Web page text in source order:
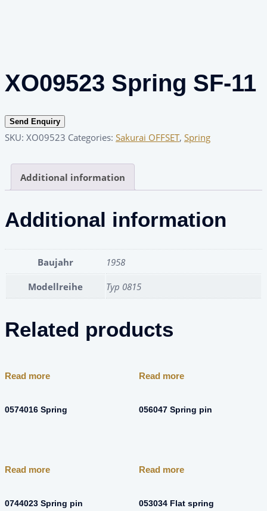
XO09523 Spring SF-11
Send Enquiry
SKU: XO09523 Categories: Sakurai OFFSET, Spring
Additional information
Additional information
Baujahr 1958
Modellreihe Typ 0815
Related products
Read more
0574016 Spring
Read more
056047 Spring pin
Read more
0744023 Spring pin
Read more
053034 Flat spring